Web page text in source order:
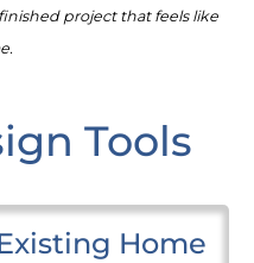
project that feels like
Tools
Home